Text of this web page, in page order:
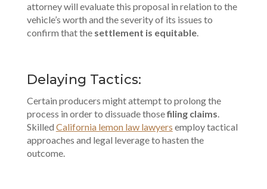
attorney will evaluate this proposal in relation to the
vehicle’s worth and the severity of its issues to
confirm that the settlement is equitable.
Delaying Tactics:
Certain producers might attempt to prolong the
process in order to dissuade thosefiling claims.
Skilled California lemon law lawyers employ tactical
approaches and legal leverage to hasten the
outcome.